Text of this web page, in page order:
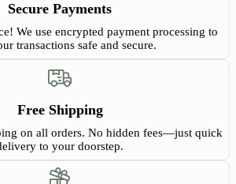
Secure Payments
We use encrypted payment processing to
transactions safe and secure.
Free Shipping
on all orders. No hidden fees—just quick
to your doorstep.